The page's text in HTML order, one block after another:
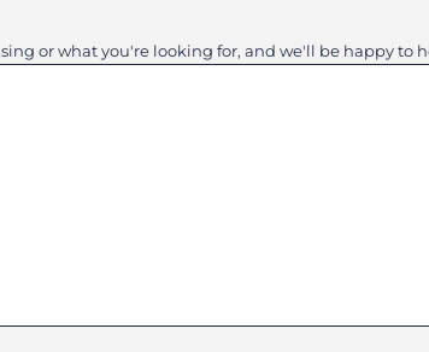
or what you're looking for, and we'll be happy to